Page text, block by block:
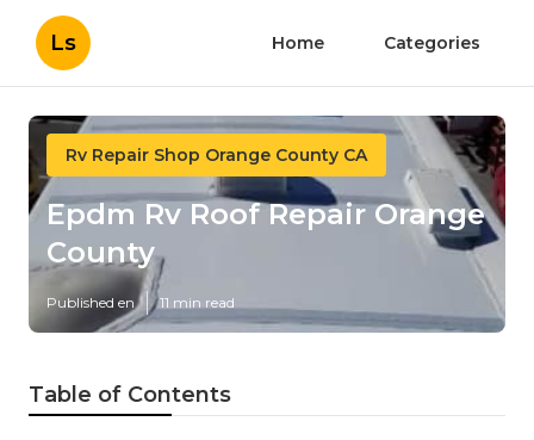
Ls Home Categories
Rv Repair Shop Orange County CA
Epdm Rv Roof Repair Orange
County
Published en 11 min read
Table of Contents